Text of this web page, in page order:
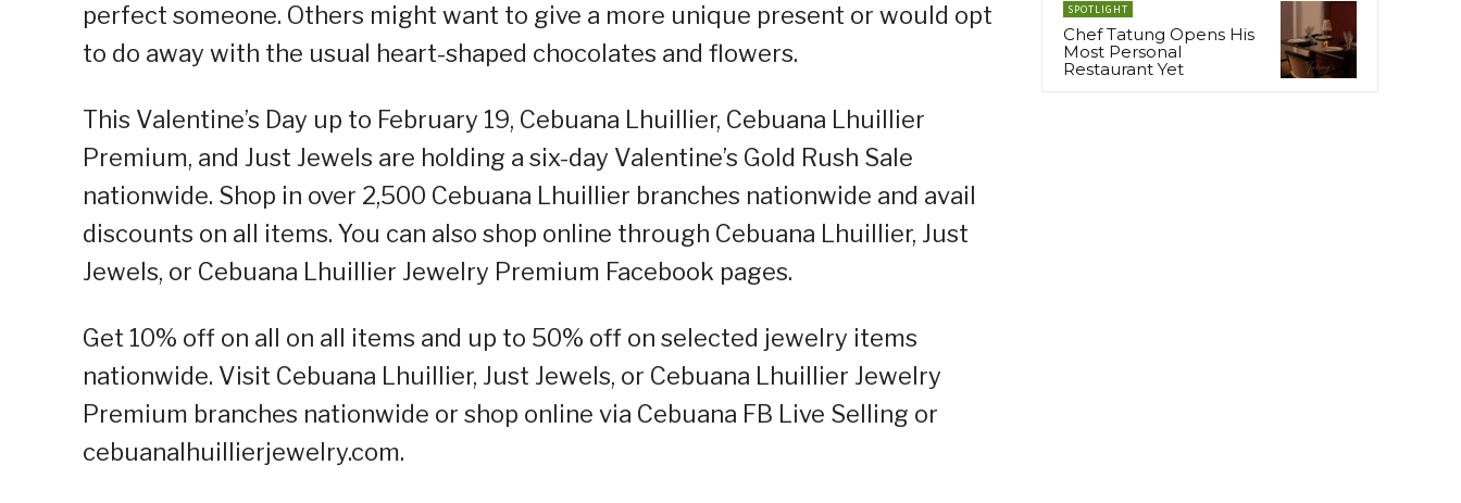
perfect someone. Others might want to give a more unique present or would opt
to do away with the usual heart-shaped chocolates and flowers.
This Valentine’s Day up to February 19, Cebuana Lhuillier, Cebuana Lhuillier
Premium, and Just Jewels are holding a six-day Valentine’s Gold Rush Sale
nationwide. Shop in over 2,500 Cebuana Lhuillier branches nationwide and avail
discounts on all items. You can also shop online through Cebuana Lhuillier, Just
Jewels, or Cebuana Lhuillier Jewelry Premium Facebook pages.
Get 10% off on all on all items and up to 50% off on selected jewelry items
nationwide. Visit Cebuana Lhuillier, Just Jewels, or Cebuana Lhuillier Jewelry
Premium branches nationwide or shop online via Cebuana FB Live Selling or
cebuanalhuillierjewelry.com.
SPOTLIGHT
Chef Tatung Opens His
Most Personal
Restaurant Yet